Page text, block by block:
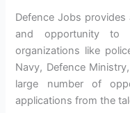
Defence Jobs
and opportunity to
organizations like
Navy, Defence
large number of
applications from the